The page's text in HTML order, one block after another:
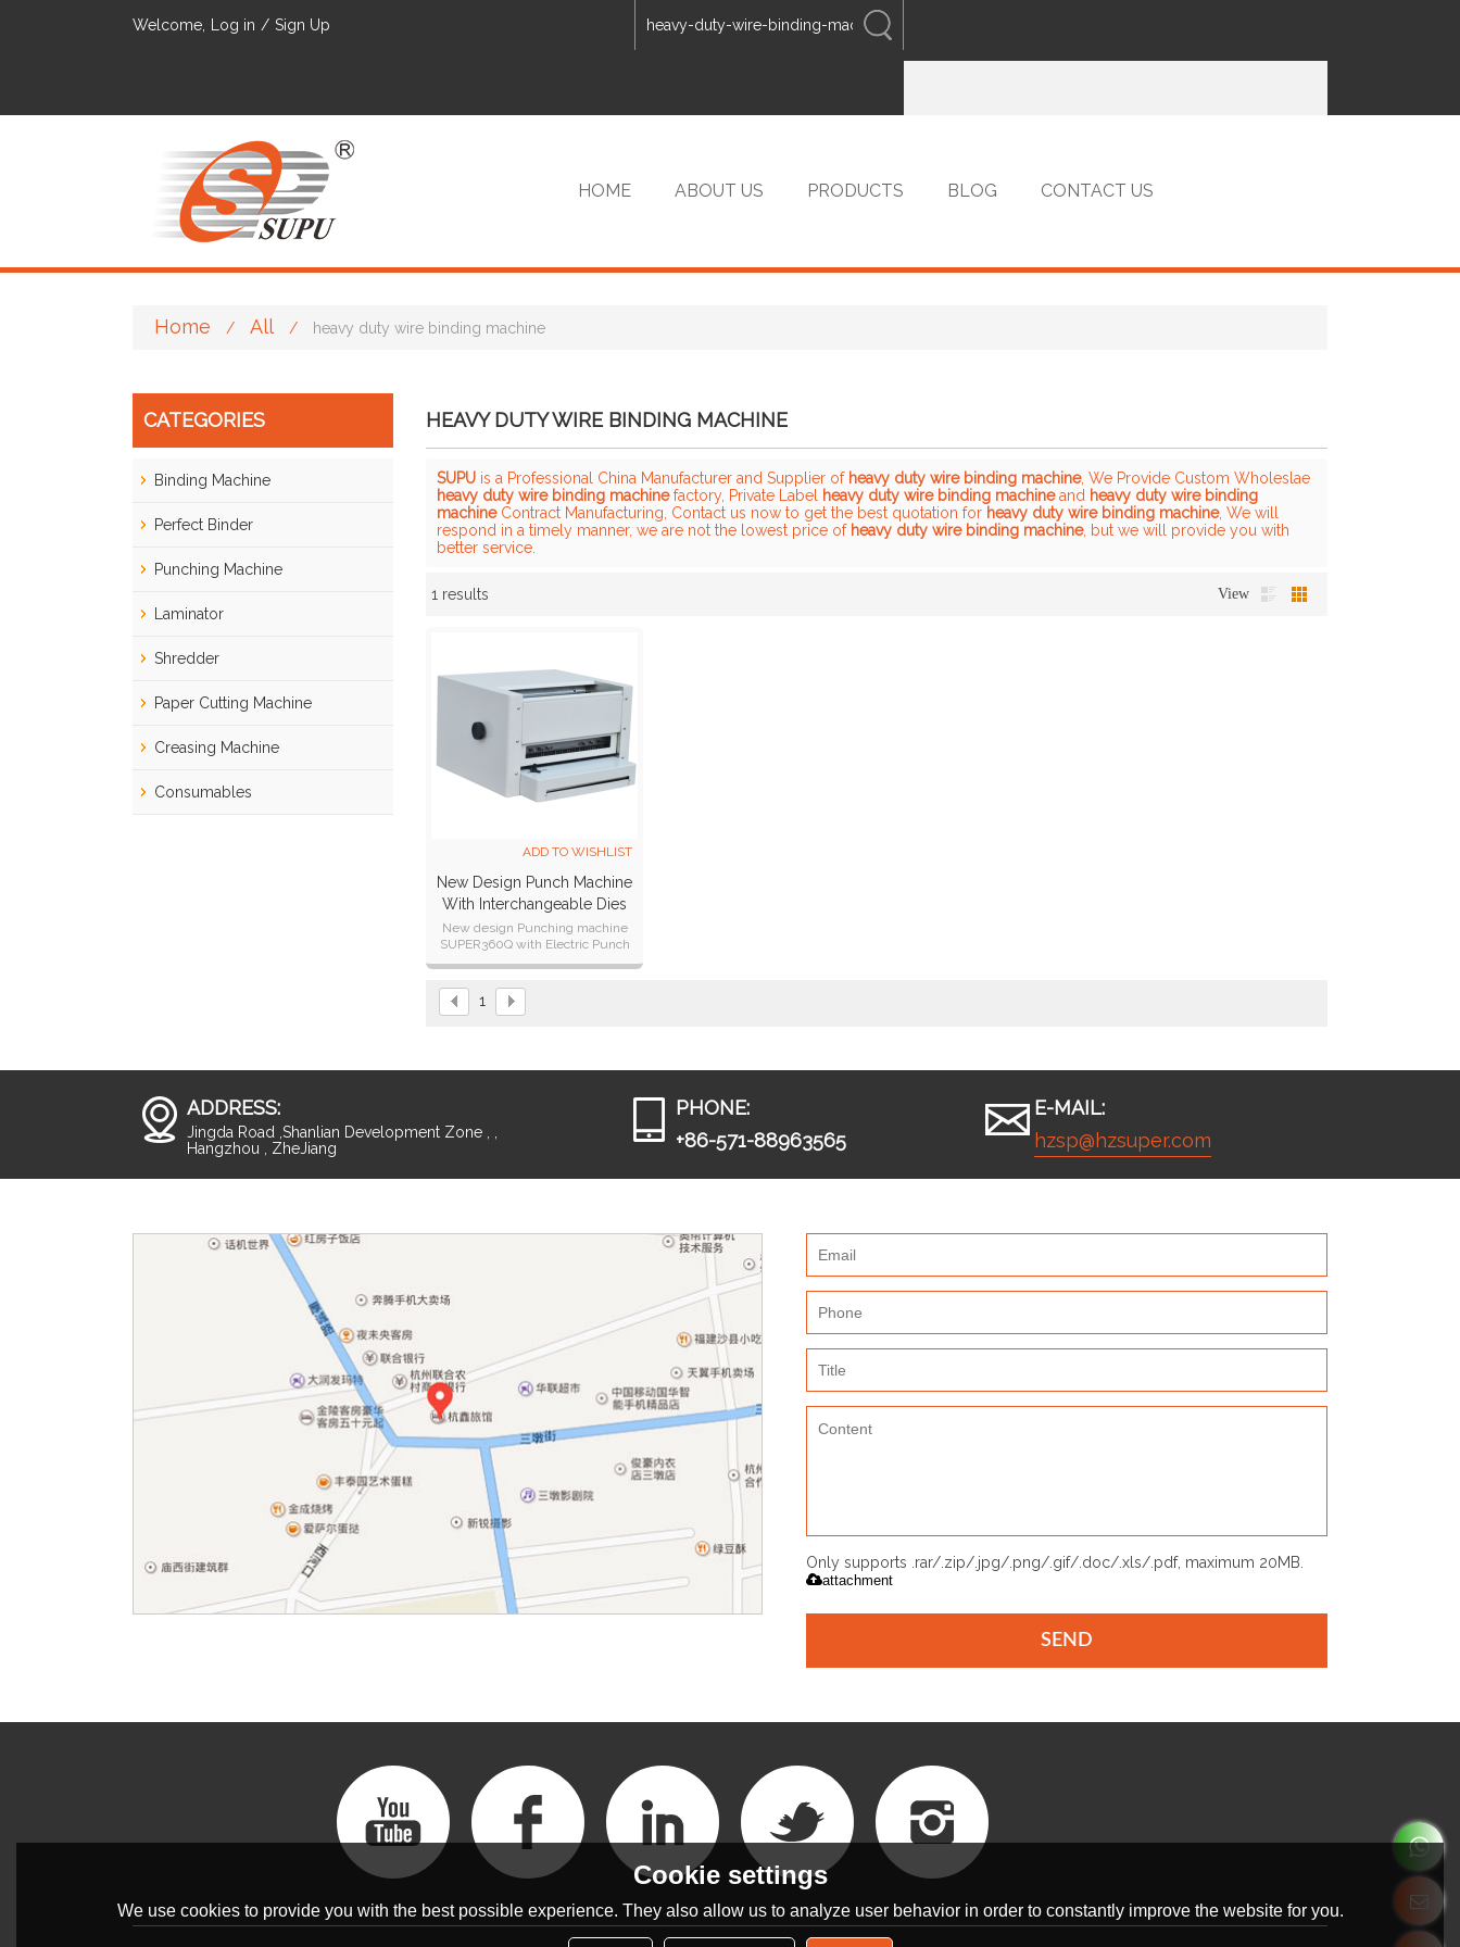
Welcome, Log in / Sign Up ENGLISH
HOME ABOUT US PRODUCTS BLOG CONTACT US
Home / All / heavy duty wire binding machine
CATEGORIES
Binding Machine
Perfect Binder
Punching Machine
Laminator
Shredder
Paper Cutting Machine
Creasing Machine
Consumables
HEAVY DUTY WIRE BINDING MACHINE
SUPU is a Professional China Manufacturer and Supplier of heavy duty wire binding machine, We Provide Custom Wholeslae
heavy duty wire binding machinefactory, Private Label heavy duty wire binding machineand heavy duty wire binding
machineContract Manufacturing, Contact us now to get the best quotation for heavy duty wire binding machine, We will
respond in a timely manner, we are not the lowest price of heavy duty wire binding machine, but we will provide you with
better service.
1 results View
ADD TO WISHLIST
New Design Punch Machine
With Interchangeable Dies
And Wire Closer
New design Punching machine
SUPER360Q with Electric Punch
and wire closer, easy to change the
1
ADDRESS:
Jingda Road ,Shanlian Development Zone , ,
Hangzhou , ZheJiang
PHONE:
+86-571-88963565
E-MAIL:
hzsp@hzsuper.com
Only supports .rar/.zip/.jpg/.png/.gif/.doc/.xls/.pdf, maximum 20MB.
attachment
SEND
Cookie settings
We use cookies to provide you with the best possible experience. They also allow us to analyze user behavior in order to constantly improve the website for you.